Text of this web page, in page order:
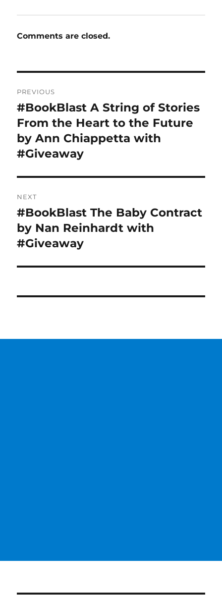
Comments are closed.
navigation
PREVIOUS
Previous
post:
#BookBlast A String of Stories
From the Heart to the Future
by Ann Chiappetta with
#Giveaway
NEXT
Next
post:
#BookBlast The Baby Contract
by Nan Reinhardt with
#Giveaway